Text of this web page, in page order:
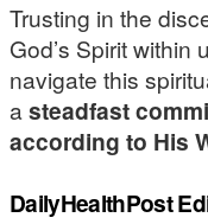
Trusting in the
God’s Spirit within
navigate this
asteadfast
according to His
DailyHealthPost